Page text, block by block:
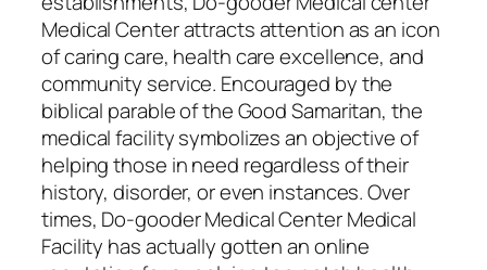
Medical Center attracts attention as an icon
of caring care, health care excellence, and
community service. Encouraged by the
biblical parable of the Good Samaritan, the
medical facility symbolizes an objective of
helping those in need regardless of their
history, disorder, or even instances. Over
times, Do-gooder Medical Center Medical
Facility has actually gotten an online